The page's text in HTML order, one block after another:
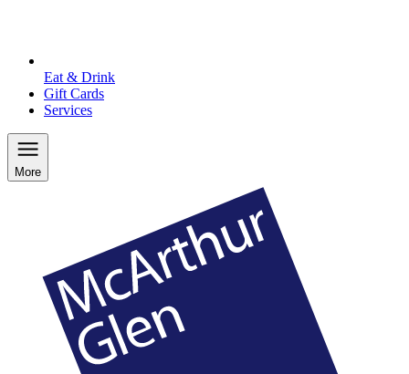
Eat & Drink
Gift Cards
Services
More